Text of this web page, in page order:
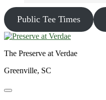
Public Tee Times
The Preserve at Verdae
Greenville, SC